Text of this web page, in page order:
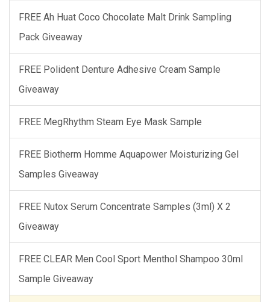
FREE Ah Huat Coco Chocolate Malt Drink Sampling
Pack Giveaway
FREE Polident Denture Adhesive Cream Sample
Giveaway
FREE MegRhythm Steam Eye Mask Sample
FREE Biotherm Homme Aquapower Moisturizing Gel
Samples Giveaway
FREE Nutox Serum Concentrate Samples (3ml) X 2
Giveaway
FREE CLEAR Men Cool Sport Menthol Shampoo 30ml
Sample Giveaway